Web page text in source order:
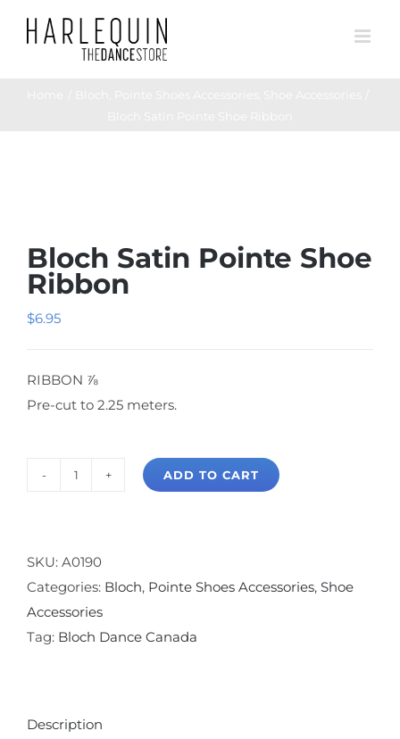
Bloch Satin Pointe Shoe
Ribbon
$6.95
RIBBON ⅞
Pre-cut to 2.25 meters.
Shoe
Ribbon
quantity
ADD TO CART
SKU: A0190
Categories: Bloch, Pointe Shoes Accessories, Shoe
Accessories
Tag: Bloch Dance Canada
Description